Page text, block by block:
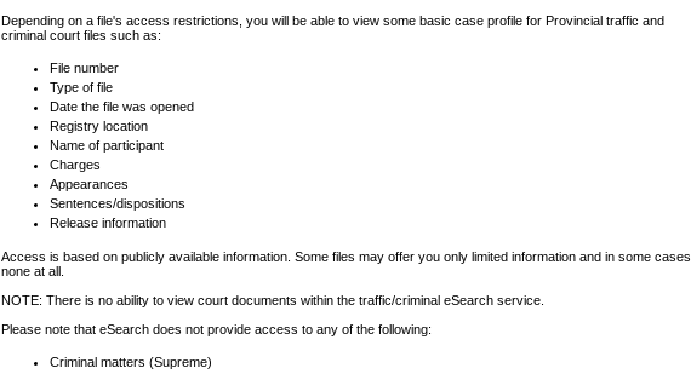
Depending on a file's access restrictions, you will be able to view some basic case profile for Provincial traffic and
criminal court files such as:
File number
Type of file
Date the file was opened
Registry location
Name of participant
Charges
Appearances
Sentences/dispositions
Release information
Access is based on publicly available information. Some files may offer you only limited information and in some cases
none at all.
NOTE: There is no ability to view court documents within the traffic/criminal eSearch service.
Please note that eSearch does not provide access to any of the following:
Criminal matters (Supreme)